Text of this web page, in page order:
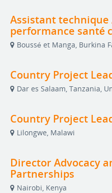
Assistant technique
performance santé
Boussé et Manga, Burkina
Country Project
Dar es Salaam, Tanzania,
Country Project
Lilongwe, Malawi
Director Advocacy
Partnerships
Nairobi, Kenya